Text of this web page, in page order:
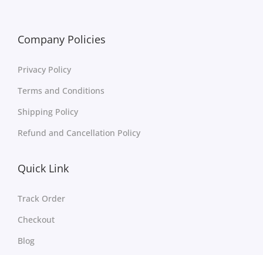
Company Policies
Privacy Policy
Terms and Conditions
Shipping Policy
Refund and Cancellation Policy
Quick Link
Track Order
Checkout
Blog